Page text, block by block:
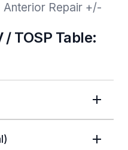
Repair +/-
/ TOSP Table: